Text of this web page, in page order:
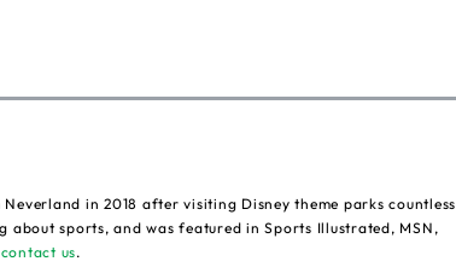
in 2018 after visiting Disney theme parks countless
about sports, and was featured in Sports Illustrated, MSN,
us.